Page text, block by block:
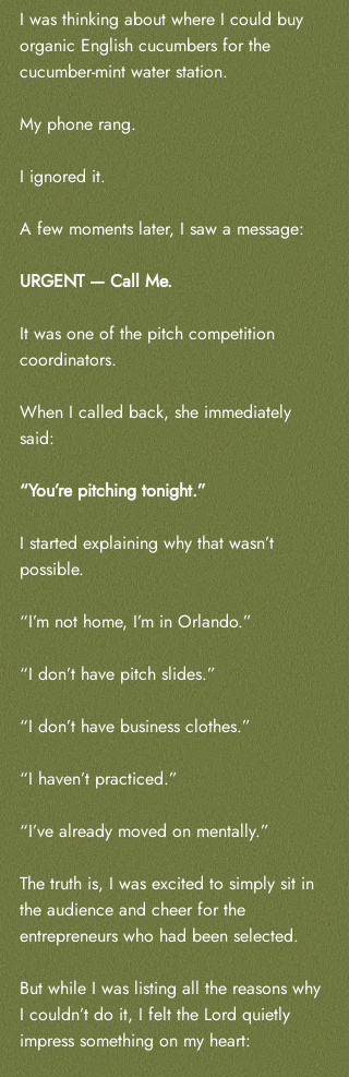
I was thinking about where I could buy
organic English cucumbers for the
cucumber-mint water station.
My phone rang.
I ignored it.
A few moments later, I saw a message:
URGENT — Call Me.
It was one of the pitch competition
coordinators.
When I called back, she immediately
said:
“You’re pitching tonight.”
I started explaining why that wasn’t
possible.
“I’m not home, I’m in Orlando.”
“I don’t have pitch slides.”
“I don’t have business clothes.”
“I haven’t practiced.”
“I’ve already moved on mentally.”
The truth is, I was excited to simply sit in
the audience and cheer for the
entrepreneurs who had been selected.
But while I was listing all the reasons why
I couldn’t do it, I felt the Lord quietly
impress something on my heart: